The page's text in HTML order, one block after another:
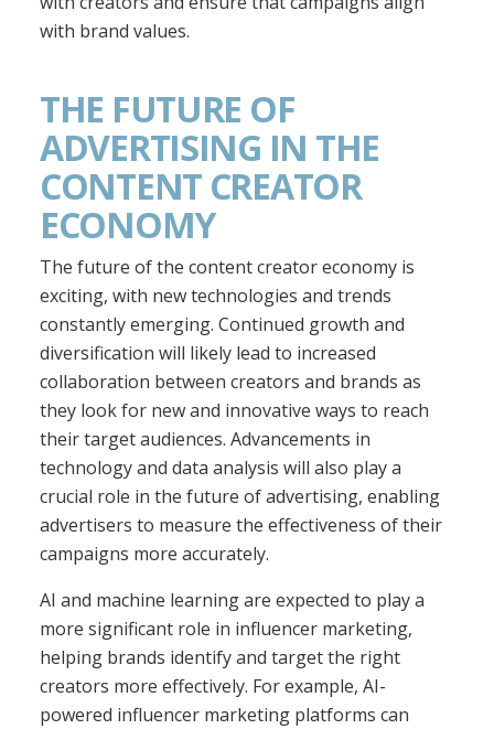
with brand values.
THE FUTURE OF
ADVERTISING IN THE
CONTENT CREATOR
ECONOMY
The future of the content creator economy is
exciting, with new technologies and trends
constantly emerging. Continued growth and
diversification will likely lead to increased
collaboration between creators and brands as
they look for new and innovative ways to reach
their target audiences. Advancements in
technology and data analysis will also play a
crucial role in the future of advertising, enabling
advertisers to measure the effectiveness of their
campaigns more accurately.
AI and machine learning are expected to play a
more significant role in influencer marketing,
helping brands identify and target the right
creators more effectively. For example, AI-
powered influencer marketing platforms can